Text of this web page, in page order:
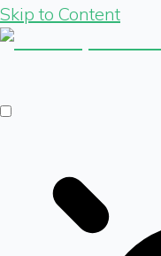
Skip to Content